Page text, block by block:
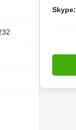
Skype: